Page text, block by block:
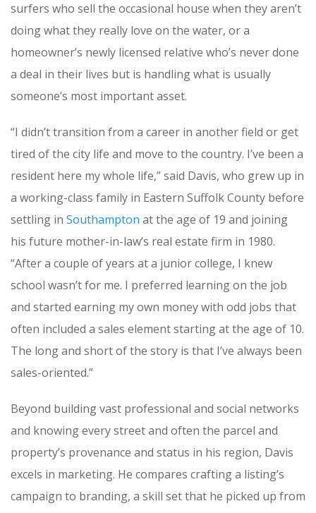
surfers who sell the occasional house when they aren’t
doing what they really love on the water, or a
homeowner’s newly licensed relative who’s never done
a deal in their lives but is handling what is usually
someone’s most important asset.
“I didn’t transition from a career in another field or get
tired of the city life and move to the country. I’ve been a
resident here my whole life,” said Davis, who grew up in
a working-class family in Eastern Suffolk County before
settling in Southampton at the age of 19 and joining
his future mother-in-law’s real estate firm in 1980.
“After a couple of years at a junior college, I knew
school wasn’t for me. I preferred learning on the job
and started earning my own money with odd jobs that
often included a sales element starting at the age of 10.
The long and short of the story is that I’ve always been
sales-oriented.”
Beyond building vast professional and social networks
and knowing every street and often the parcel and
property’s provenance and status in his region, Davis
excels in marketing. He compares crafting a listing’s
campaign to branding, a skill set that he picked up from